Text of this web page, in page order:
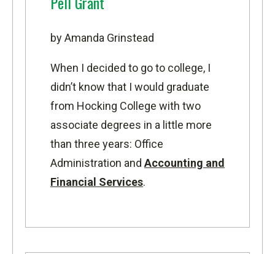
by Amanda Grinstead
When I decided to go to college, I
didn’t know that I would graduate
from Hocking College with two
associate degrees in a little more
than three years: Office
Administration and Accounting and
Financial Services.